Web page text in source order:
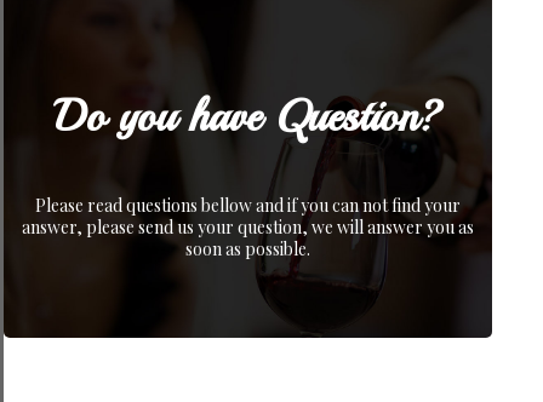
Do you have Question?
Please read questions bellow and if you can not find your
answer, please send us your question, we will answer you as
soon as possible.